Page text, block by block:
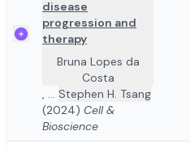
disease
progression and
therapy
Bruna Lopes da
Costa
, ... Stephen H. Tsang
(2024) Cell &
Bioscience